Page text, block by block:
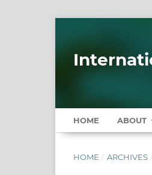
HOME ABOUT
HOME / ARCHIVES /